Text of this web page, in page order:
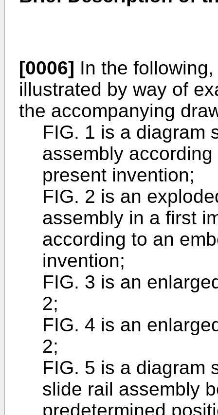
[0006] In the
illustrated by way of
the accompanying
FIG. 1 is a diagram
assembly
present invention;
FIG. 2 is an
assembly in a first
according to an
invention;
FIG. 3 is an
2;
FIG. 4 is an
2;
FIG. 5 is a diagram
slide rail assembly
predetermined